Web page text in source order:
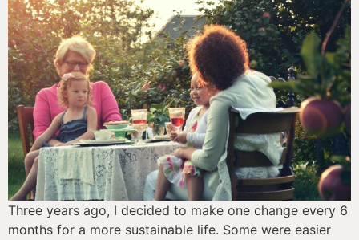
Three years ago, I decided to make one change every 6
months for a more sustainable life. Some were easier